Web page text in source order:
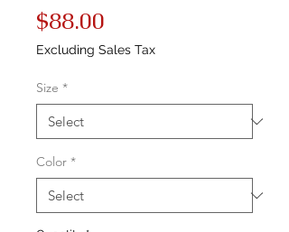
$88.00
Excluding Sales Tax
Size *
Color *